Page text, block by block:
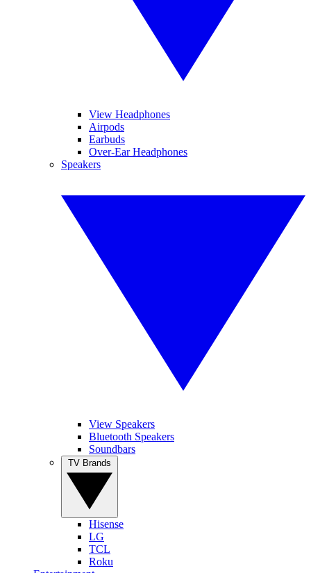
View Headphones
Airpods
Earbuds
Over-Ear Headphones
Speakers
View Speakers
Bluetooth Speakers
Soundbars
Hisense
LG
TCL
Roku